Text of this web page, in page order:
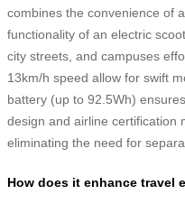
combines the convenience of
functionality of an electric
city streets, and campuses
13km/h speed allow for swift
battery (up to 92.5Wh)
design and airline certification
eliminating the need for
How does it enhance travel